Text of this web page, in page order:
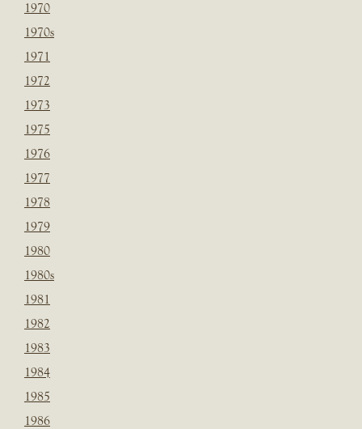
1970
1970s
1971
1972
1973
1975
1976
1977
1978
1979
1980
1980s
1981
1982
1983
1984
1985
1986